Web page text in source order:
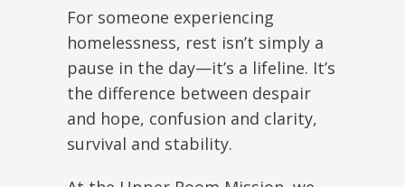
For someone experiencing
homelessness, rest isn’t simply a
pause in the day—it’s a lifeline. It’s
the difference between despair
and hope, confusion and clarity,
survival and stability.